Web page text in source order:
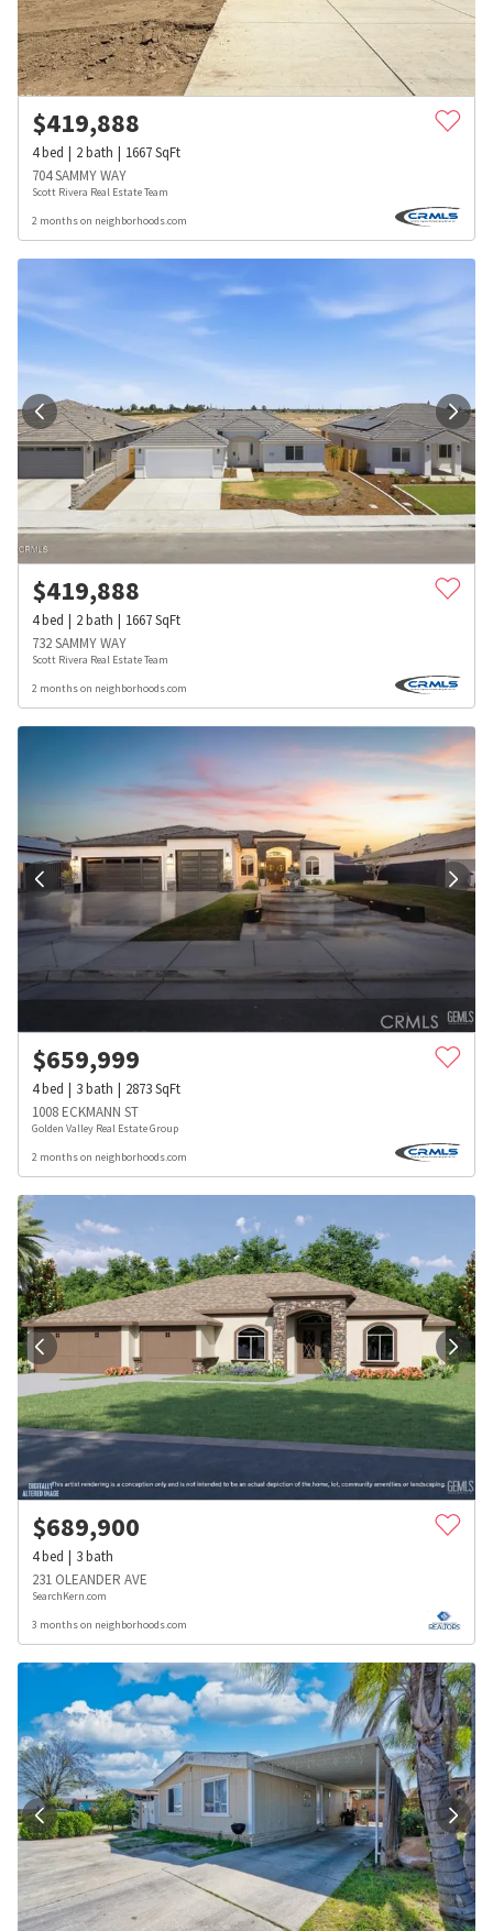
$419,888
4bed 2bath 1667SqFt
704 SAMMY WAY
Scott Rivera Real Estate Team
2 months on neighborhoods.com
$419,888
4bed 2bath 1667SqFt
732 SAMMY WAY
Scott Rivera Real Estate Team
2 months on neighborhoods.com
$659,999
4bed 3bath 2873SqFt
1008 ECKMANN ST
Golden Valley Real Estate Group
2 months on neighborhoods.com
$689,900
4bed 3bath
231 OLEANDER AVE
SearchKern.com
3 months on neighborhoods.com